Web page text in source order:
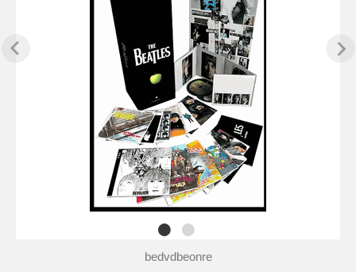
bedvdbeonre